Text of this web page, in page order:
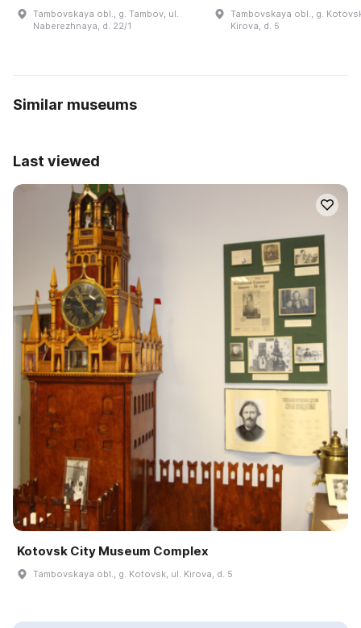
Tambovskaya obl., g. Tambov, ul.
Naberezhnaya, d. 22/1
Tambovskaya obl., g.
Kirova, d. 5
Similar museums
Last viewed
Kotovsk City Museum Complex
Tambovskaya obl., g. Kotovsk, ul. Kirova, d. 5